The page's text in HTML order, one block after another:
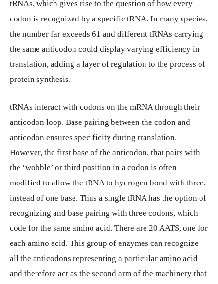
tRNAs, which gives rise to the question of how every
codon is recognized by a specific tRNA. In many species,
the number far exceeds 61 and different tRNAs carrying
the same anticodon could display varying efficiency in
translation, adding a layer of regulation to the process of
protein synthesis.
tRNAs interact with codons on the mRNA through their
anticodon loop. Base pairing between the codon and
anticodon ensures specificity during translation.
However, the first base of the anticodon, that pairs with
the ‘wobble’ or third position in a codon is often
modified to allow the tRNA to hydrogen bond with three,
instead of one base. Thus a single tRNA has the option of
recognizing and base pairing with three codons, which
code for the same amino acid. There are 20 AATS, one for
each amino acid. This group of enzymes can recognize
all the anticodons representing a particular amino acid
and therefore act as the second arm of the machinery that